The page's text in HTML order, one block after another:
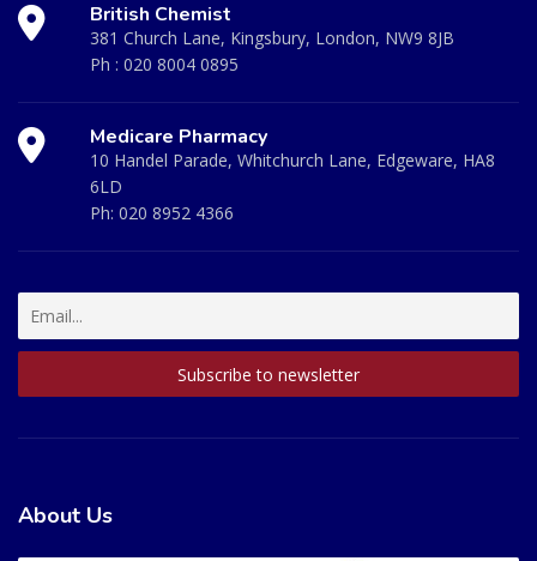
British Chemist
381 Church Lane, Kingsbury, London, NW9 8JB
Ph : 020 8004 0895
Medicare Pharmacy
10 Handel Parade, Whitchurch Lane, Edgeware, HA8
6LD
Ph: 020 8952 4366
About Us